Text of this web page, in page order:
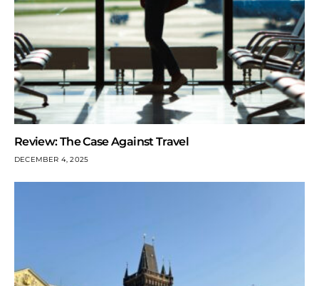
Review: The Case Against Travel
DECEMBER 4, 2025